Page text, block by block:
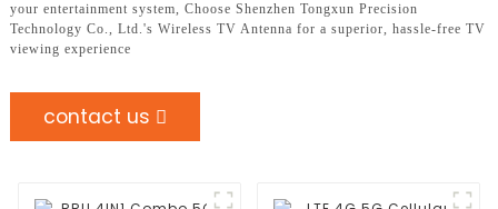
your entertainment system, Choose Shenzhen Tongxun Precision
Technology Co., Ltd.'s Wireless TV Antenna for a superior, hassle-free TV
viewing experience
contact us